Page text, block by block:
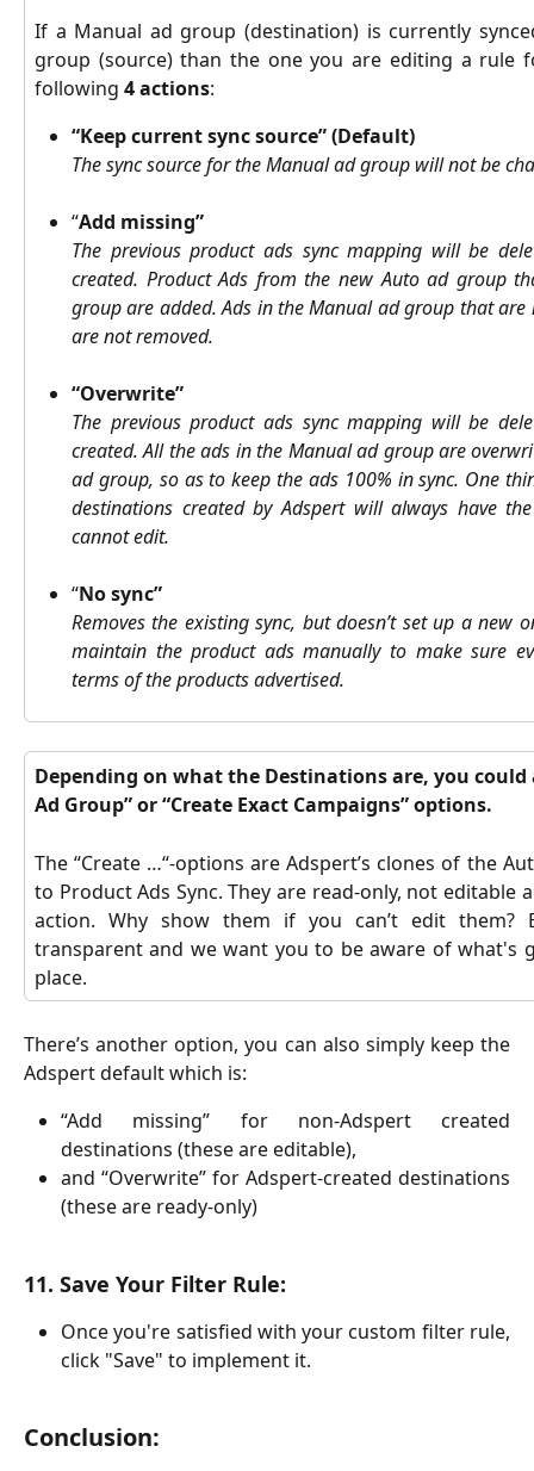
If a Manual ad group (destination) is currently
group (source) than the one you are editing a rule
following 4 actions:
“Keep current sync source” (Default)
The sync source for the Manual ad group will not be
“Add missing”
The previous product ads sync mapping will be
created. Product Ads from the new Auto ad group
group are added. Ads in the Manual ad group that
are not removed.
“Overwrite”
The previous product ads sync mapping will be
created. All the ads in the Manual ad group are
ad group, so as to keep the ads 100% in sync. One
destinations created by Adspert will always have
cannot edit.
“No sync”
Removes the existing sync, but doesn’t set up a new
maintain the product ads manually to make sure
terms of the products advertised.
Depending on what the Destinations are, you could
Ad Group” or “Create Exact Campaigns” options.
The “Create …“-options are Adspert’s clones of the
to Product Ads Sync. They are read-only, not editable
action. Why show them if you can’t edit them?
transparent and we want you to be aware of what's
place.
There’s another option, you can also simply keep the
Adspert default which is:
“Add missing” for non-Adspert created
destinations (these are editable),
and “Overwrite” for Adspert-created destinations
(these are ready-only)
11. Save Your Filter Rule:
Once you're satisfied with your custom filter rule,
click "Save" to implement it.
Conclusion: